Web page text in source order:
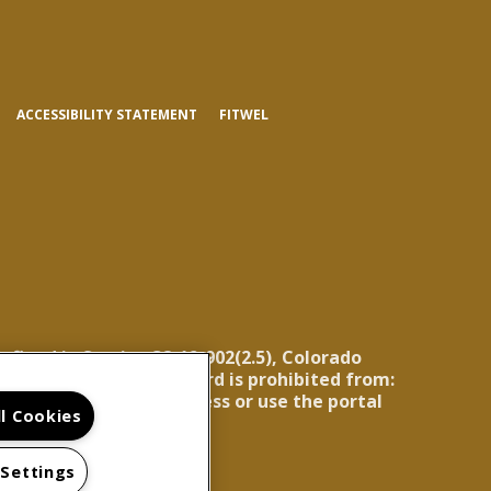
ACCESSIBILITY STATEMENT FITWEL
in Section 38-12-902(2.5), Colorado
report, the landlord is prohibited from:
the landlord to access or use the portal
Cookies